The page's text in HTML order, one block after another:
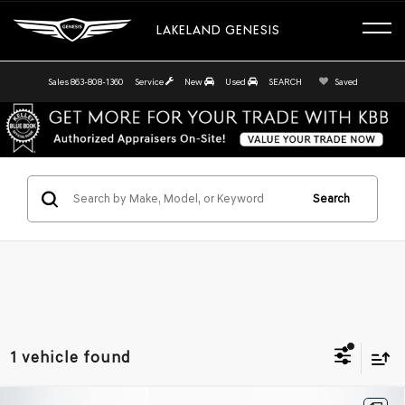
LAKELAND GENESIS
Sales 863-808-1360 Service New Used SEARCH Saved
Search
1 vehicle found